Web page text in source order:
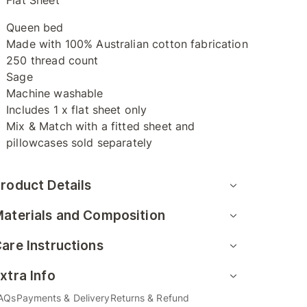
Queen bed
Made with 100% Australian cotton fabrication
250 thread count
Sage
Machine washable
Includes 1 x flat sheet only
Mix & Match with a fitted sheet and
pillowcases sold separately
Details
and Composition
Instructions
Info
Payments & DeliveryReturns & Refund